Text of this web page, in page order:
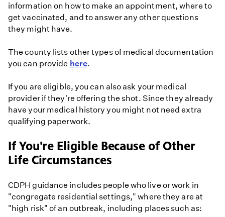
information on how to make an appointment, where to
get vaccinated, and to answer any other questions
they might have.
The county lists other types of medical documentation
you can provide here.
If you are eligible, you can also ask your medical
provider if they're offering the shot. Since they already
have your medical history you might not need extra
qualifying paperwork.
If You're Eligible Because of Other
Life Circumstances
CDPH guidance includes people who live or work in
"congregate residential settings," where they are at
"high risk" of an outbreak, including places such as: